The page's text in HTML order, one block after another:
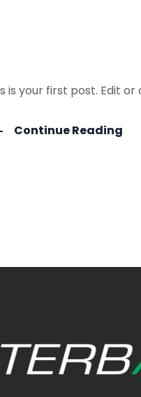
is your first post. Edit
Continue Reading